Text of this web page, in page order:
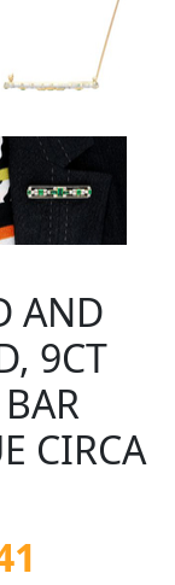
AND
9CT
CIRCA